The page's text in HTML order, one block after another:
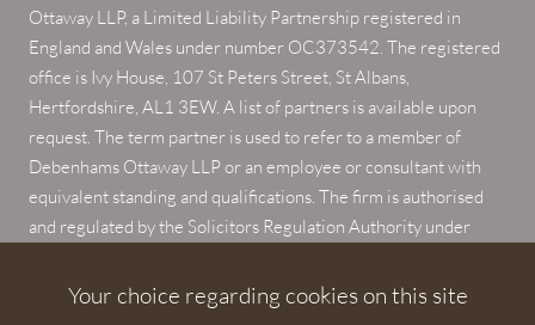
Ottaway LLP, a Limited Liability Partnership registered in
England and Wales under number OC373542. The registered
office is Ivy House, 107 St Peters Street, St Albans,
Hertfordshire, AL1 3EW. A list of partners is available upon
request. The term partner is used to refer to a member of
Debenhams Ottaway LLP or an employee or consultant with
equivalent standing and qualifications. The firm is authorised
and regulated by the Solicitors Regulation Authority under
Your choice regarding cookies on this site